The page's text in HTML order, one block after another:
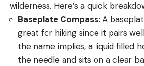
wilderness. Here’s a quick
Baseplate Compass:A
great for hiking since it pairs
the name implies, a liquid filled
the needle and sits on a clear